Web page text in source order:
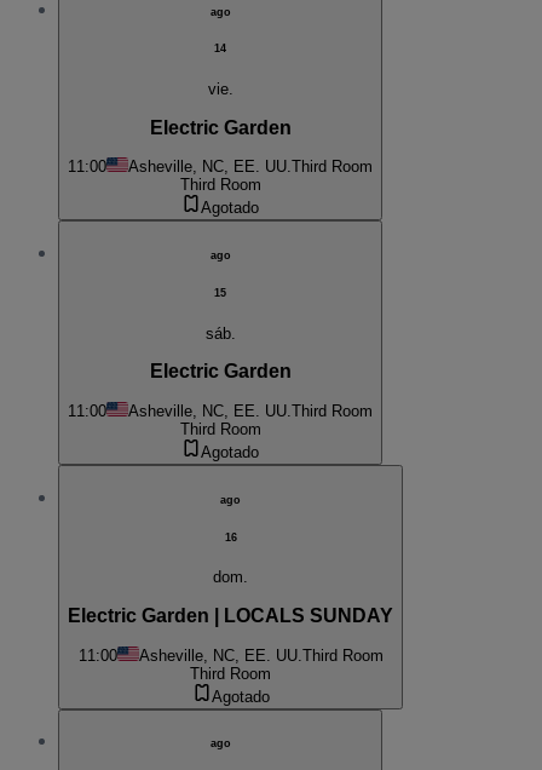
ago
14
vie.
Electric Garden
11:00 Asheville, NC, EE. UU.Third Room
Third Room
Agotado
ago
15
sáb.
Electric Garden
11:00 Asheville, NC, EE. UU. Third Room
Third Room
Agotado
ago
16
dom.
Electric Garden | LOCALS SUNDAY
11:00 Asheville, NC, EE. UU. Third Room
Third Room
Agotado
ago